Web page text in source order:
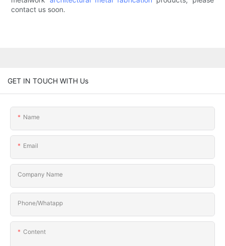
contact us soon.
GET IN TOUCH WITH Us
Name
Email
Company Name
Phone/Whatapp
Content